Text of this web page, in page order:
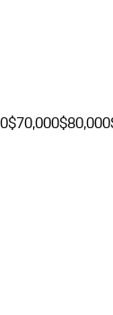
$70,000$80,000